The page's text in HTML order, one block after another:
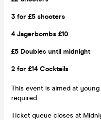
3 for £5 shooters
4 Jagerbombs £10
£5 Doubles until midnight
2 for £14 Cocktails
This event is aimed at
required
Ticket queue closes at